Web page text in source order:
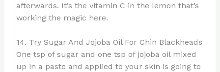
afterwards. It’s the vitamin C in the lemon that’s
working the magic here.
14. Try Sugar And Jojoba Oil For Chin Blackheads
One tsp of sugar and one tsp of jojoba oil mixed
up in a paste and applied to your skin is going to